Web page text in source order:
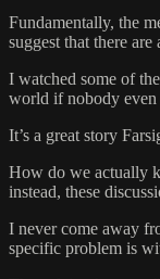
Fundamentally, the
suggest that there
I watched some of
world if nobody even
It’s a great story
How do we actually
instead, these
I never come away
specific problem is